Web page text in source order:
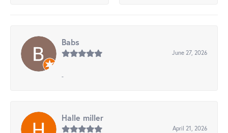
Babs
June 27, 2026
-
Halle miller
April 21, 2026